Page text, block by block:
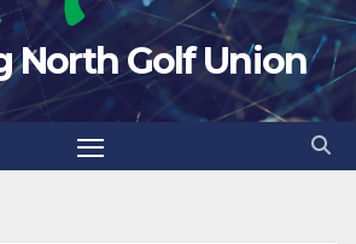
North Golf Union